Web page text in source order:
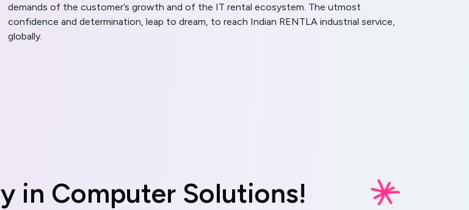
demands of the customer’s growth and of the IT rental ecosystem. The utmost
confidence and determination, leap to dream, to reach Indian RENTLA industrial service,
globally.
y in Computer Solutions!